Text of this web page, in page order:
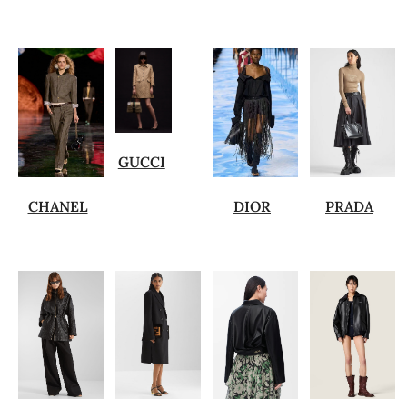
CHANEL
GUCCI
DIOR PRADA